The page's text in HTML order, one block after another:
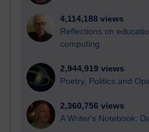
4,114,188 views
Reflections on
computing
2,944,919 views
Poetry, Politics and
2,360,756 views
A Writer's Notebook: